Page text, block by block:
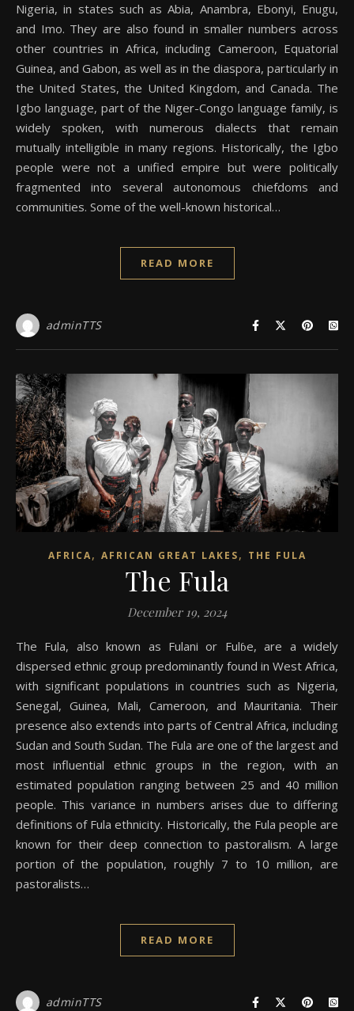
Nigeria, in states such as Abia, Anambra, Ebonyi, Enugu,
and Imo. They are also found in smaller numbers across
other countries in Africa, including Cameroon, Equatorial
Guinea, and Gabon, as well as in the diaspora, particularly in
the United States, the United Kingdom, and Canada. The
Igbo language, part of the Niger-Congo language family, is
widely spoken, with numerous dialects that remain
mutually intelligible in many regions. Historically, the Igbo
people were not a unified empire but were politically
fragmented into several autonomous chiefdoms and
communities. Some of the well-known historical…
READ MORE
adminTTS
AFRICA, AFRICAN GREAT LAKES, THE FULA
The Fula
December 19, 2024
The Fula, also known as Fulani or Fulɓe, are a widely
dispersed ethnic group predominantly found in West Africa,
with significant populations in countries such as Nigeria,
Senegal, Guinea, Mali, Cameroon, and Mauritania. Their
presence also extends into parts of Central Africa, including
Sudan and South Sudan. The Fula are one of the largest and
most influential ethnic groups in the region, with an
estimated population ranging between 25 and 40 million
people. This variance in numbers arises due to differing
definitions of Fula ethnicity. Historically, the Fula people are
known for their deep connection to pastoralism. A large
portion of the population, roughly 7 to 10 million, are
pastoralists…
READ MORE
adminTTS